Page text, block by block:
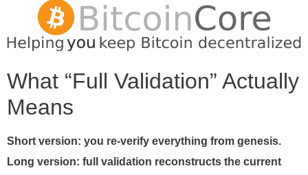
What “Full Validation” Actually
Means
Short version: you re-verify everything from genesis.
Long version: full validation reconstructs the current